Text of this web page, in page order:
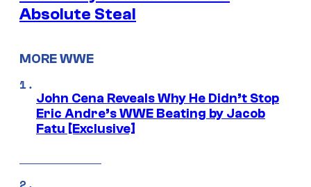
Absolute Steal
MORE WWE
John Cena Reveals Why He Didn’t Stop
Eric Andre’s WWE Beating by Jacob
Fatu [Exclusive]